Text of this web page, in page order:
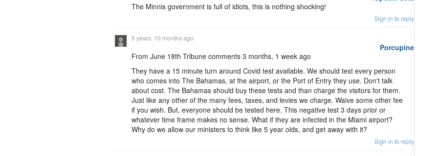
The Minnis government is full of idiots, this is nothing shocking!
Sign in to reply
Porcupine
5 years, 10 months ago
From June 18th Tribune comments 3 months, 1 week ago
They have a 15 minute turn around Covid test available. We should test every person
who comes into The Bahamas, at the airport, or the Port of Entry they use. Don't talk
about cost. The Bahamas should buy these tests and than charge the visitors for them.
Just like any other of the many fees, taxes, and levies we charge. Waive some other fee
if you wish. But, everyone should be tested here. This negative test 3 days prior or
whatever time frame makes no sense. What if they are infected in the Miami airport?
Why do we allow our ministers to think like 5 year olds, and get away with it?
Sign in to reply